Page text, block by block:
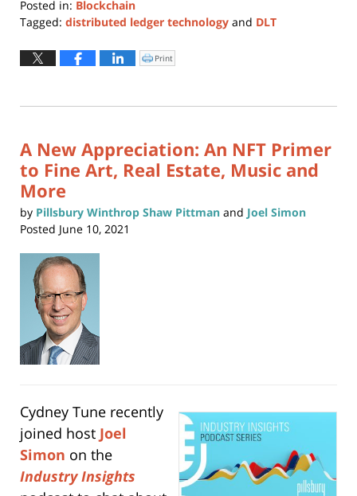
Posted in: Blockchain
Tagged: distributed ledger technology and DLT
October
10:03
Click
to
window)
Print
A New Appreciation: An NFT Primer
to Fine Art, Real Estate, Music and
More
by Pillsbury Winthrop Shaw Pittman and Joel Simon
Posted June 10, 2021
Cydney Tune recently
joined host Joel
Simon on the
Industry Insights